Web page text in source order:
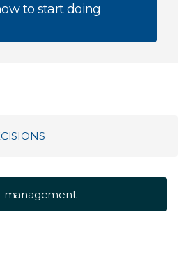
to start doing
management